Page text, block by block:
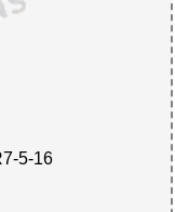
5-16